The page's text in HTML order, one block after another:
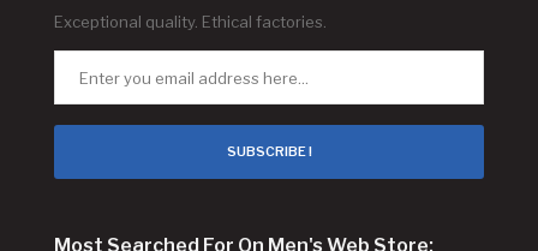
Exceptional quality. Ethical factories.
SUBSCRIBE !
Most Searched For On Men's Web Store: